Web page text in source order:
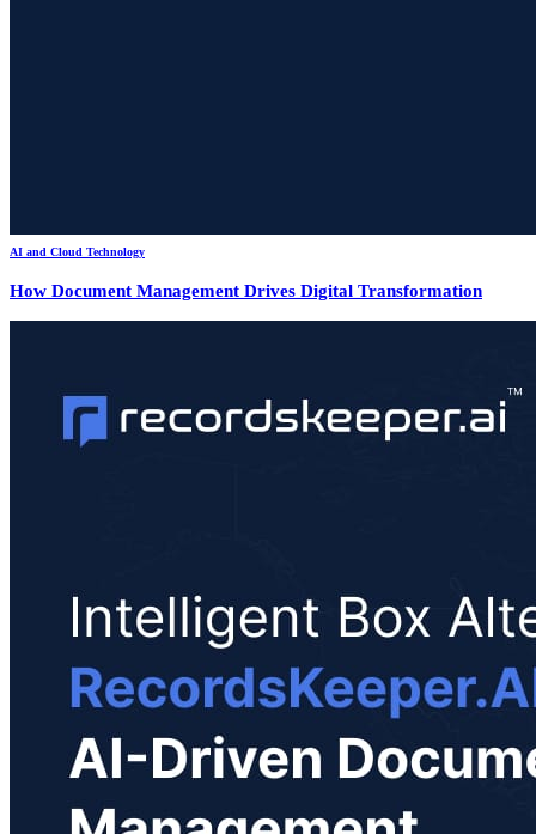
AI and Cloud Technology
How Document Management Drives Digital Transformation